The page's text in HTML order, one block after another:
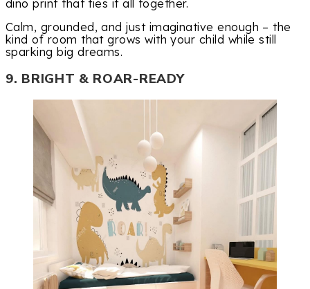
dino print that ties it all together.
Calm, grounded, and just imaginative enough – the
kind of room that grows with your child while still
sparking big dreams.
9. BRIGHT & ROAR-READY